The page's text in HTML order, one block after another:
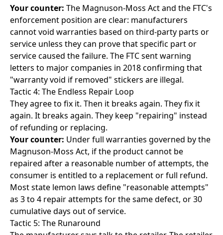
Your counter: The Magnuson-Moss Act and the FTC's
enforcement position are clear: manufacturers
cannot void warranties based on third-party parts or
service unless they can prove that specific part or
service caused the failure. The FTC sent warning
letters to major companies in 2018 confirming that
"warranty void if removed" stickers are illegal.
Tactic 4: The Endless Repair Loop
They agree to fix it. Then it breaks again. They fix it
again. It breaks again. They keep "repairing" instead
of refunding or replacing.
Your counter: Under full warranties governed by the
Magnuson-Moss Act, if the product cannot be
repaired after a reasonable number of attempts, the
consumer is entitled to a replacement or full refund.
Most state lemon laws define "reasonable attempts"
as 3 to 4 repair attempts for the same defect, or 30
cumulative days out of service.
Tactic 5: The Runaround